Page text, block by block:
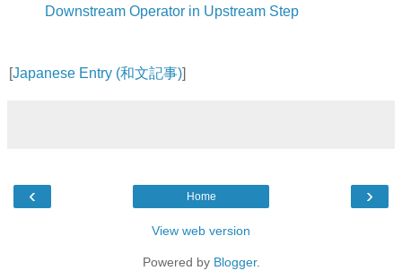
Downstream Operator in Upstream Step
[Japanese Entry (和文記事)]
‹ ›
Home
View web version
Powered by Blogger.